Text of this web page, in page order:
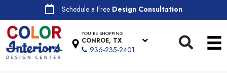
Schedule a Free Design Consultation
YOU'RE SHOPPING
CONROE, TX
936-235-2401